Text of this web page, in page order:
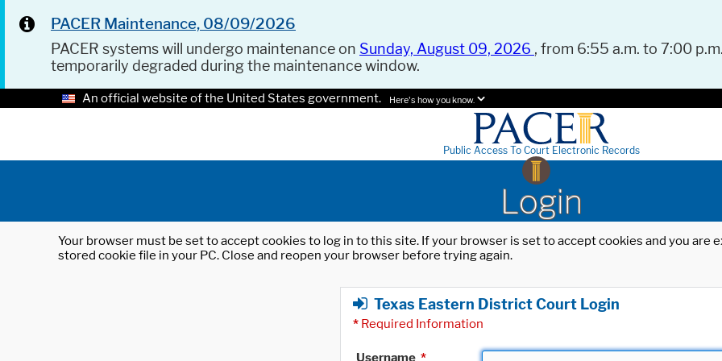
PACER Maintenance, 08/09/2026
PACER systems will undergo maintenance on Sunday, August 09, 2026 , from 6:55 a.m. to 7:00
temporarily degraded during the maintenance window.
An official website of the United States government. Here's how you know.
Public Access To Court Electronic Records
Login
Your browser must be set to accept cookies to log in to this site. If your browser is set to accept cookies and you
stored cookie file in your PC. Close and reopen your browser before trying again.
Texas Eastern District Court Login
* Required Information
Username *